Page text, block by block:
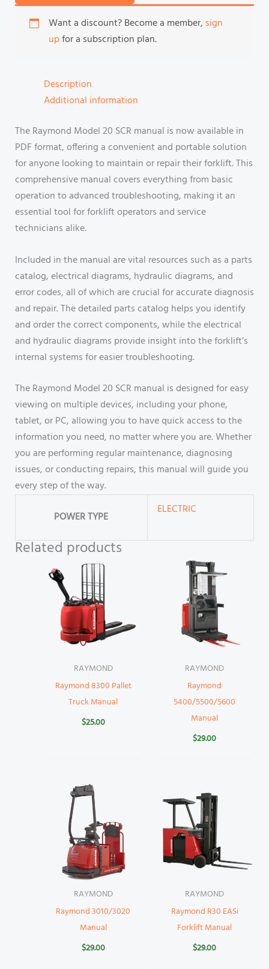
Want a discount? Become a member, sign
upfor a subscription plan.
Description
Additional information
The Raymond Model 20 SCR manual is now available in
PDF format, offering a convenient and portable solution
for anyone looking to maintain or repair their forklift. This
comprehensive manual covers everything from basic
operation to advanced troubleshooting, making it an
essential tool for forklift operators and service
technicians alike.
Included in the manual are vital resources such as a parts
catalog, electrical diagrams, hydraulic diagrams, and
error codes, all of which are crucial for accurate diagnosis
and repair. The detailed parts catalog helps you identify
and order the correct components, while the electrical
and hydraulic diagrams provide insight into the forklift’s
internal systems for easier troubleshooting.
The Raymond Model 20 SCR manual is designed for easy
viewing on multiple devices, including your phone,
tablet, or PC, allowing you to have quick access to the
information you need, no matter where you are. Whether
you are performing regular maintenance, diagnosing
issues, or conducting repairs, this manual will guide you
every step of the way.
POWER TYPE
ELECTRIC
Related products
RAYMOND
Raymond 8300 Pallet
Truck Manual
$25.00
RAYMOND
Raymond
5400/5500/5600
Manual
$29.00
RAYMOND
Raymond 3010/3020
Manual
$29.00
RAYMOND
Raymond R30 EASi
Forklift Manual
$29.00